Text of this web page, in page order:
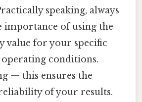
speaking, always
importance of using the
value for your specific
operating conditions.
— this ensures the
of your results.